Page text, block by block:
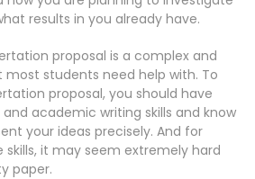
results in you already have.
proposal is a complex and
students need help with. To
proposal, you should have
academic writing skills and know
your ideas precisely. And for
skills, it may seem extremely hard
paper.